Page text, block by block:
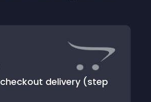
delivery (step